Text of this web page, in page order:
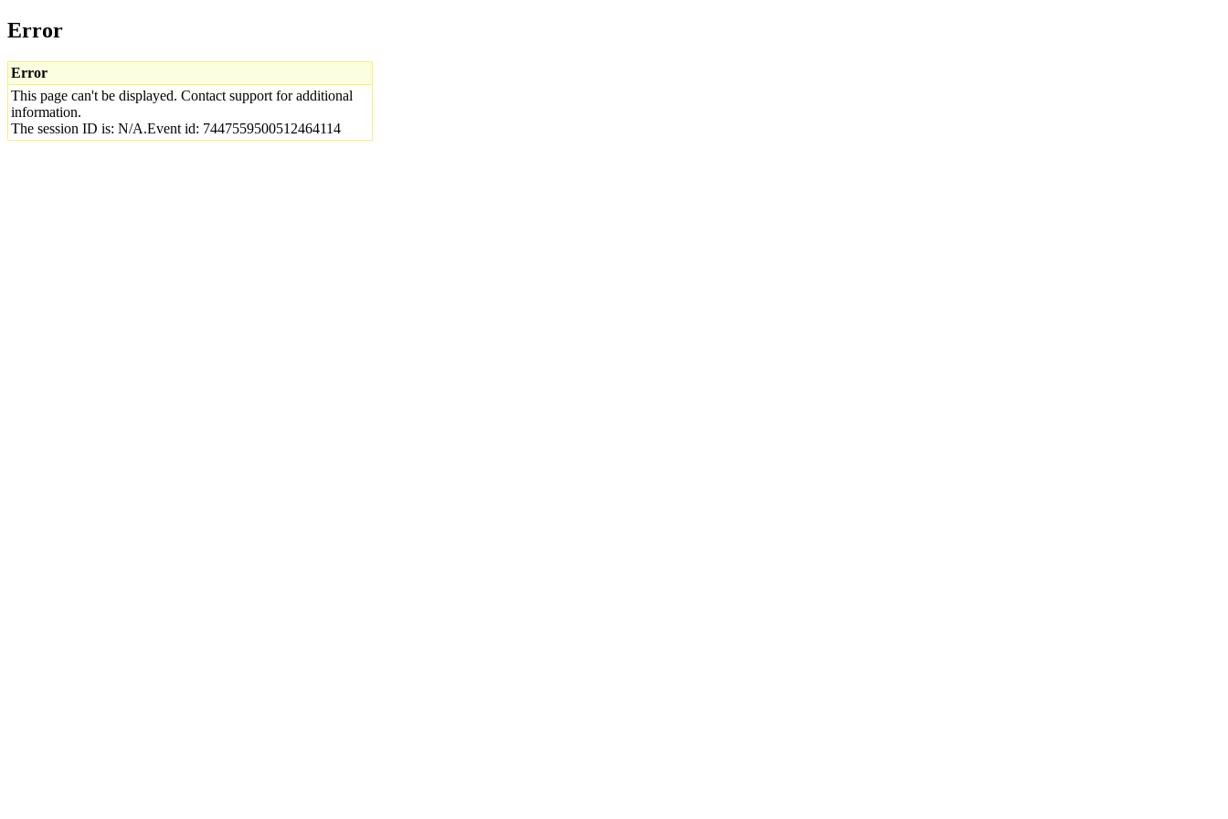
Error
Error
This page can't be displayed. Contact support for additional
information.
The session ID is: N/A.Event id: 7447559500512464114